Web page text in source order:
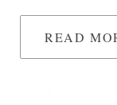
READ